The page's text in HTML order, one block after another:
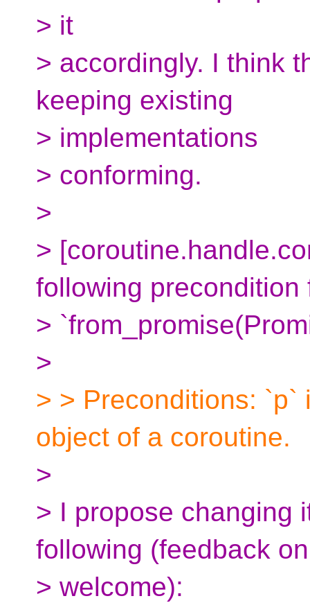
> it
> accordingly. I think
keeping existing
> implementations
> conforming.
>
>
following precondition
>
>
> > Preconditions:
object of a coroutine.
>
> I propose changing
following (feedback
> welcome):